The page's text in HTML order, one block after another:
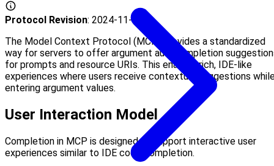
Protocol Revision: 2024-11-05
The Model Context Protocol (MCP) provides a standardized
way for servers to offer argument autocompletion
for prompts and resource URIs. This enables rich, IDE-like
experiences where users receive contextual suggestions
entering argument values.
User Interaction Model
Completion in MCP is designed to support interactive user
experiences similar to IDE code completion.